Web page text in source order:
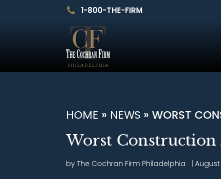
1-800-THE-FIRM
HOME » NEWS » WORST
Worst Construction
by The Cochran Firm Philadelphia | August